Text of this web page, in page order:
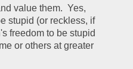
value them.  Yes,
stupid (or reckless, if
freedom to be stupid
or others at greater